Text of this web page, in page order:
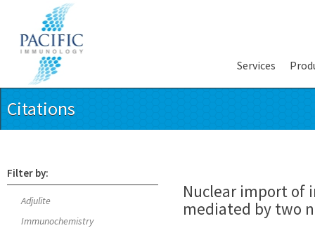
Services
Citations
Filter by:
Adjulite
Immunochemistry
Nuclear import of
mediated by two